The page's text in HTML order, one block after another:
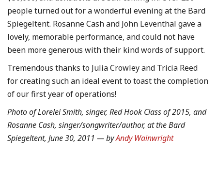
people turned out for a wonderful evening at the Bard
Spiegeltent. Rosanne Cash and John Leventhal gave a
lovely, memorable performance, and could not have
been more generous with their kind words of support.
Tremendous thanks to Julia Crowley and Tricia Reed
for creating such an ideal event to toast the completion
of our first year of operations!
Photo of Lorelei Smith, singer, Red Hook Class of 2015, and
Rosanne Cash, singer/songwriter/author, at the Bard
Spiegeltent, June 30, 2011 — byAndy Wainwright